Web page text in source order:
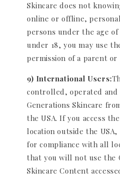
Skincare does not
online or offline,
persons under the age
under 18, you may use
permission of a parent or
9) International Users:
controlled, operated and
Generations Skincare
the USA. If you access
location outside the
for compliance with all
that you will not use the
Skincare Content